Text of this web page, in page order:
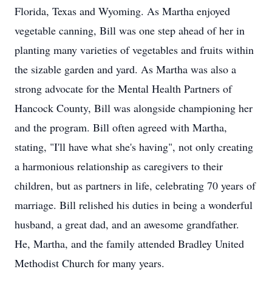
Florida, Texas and Wyoming. As Martha enjoyed
vegetable canning, Bill was one step ahead of her in
planting many varieties of vegetables and fruits within
the sizable garden and yard. As Martha was also a
strong advocate for the Mental Health Partners of
Hancock County, Bill was alongside championing her
and the program. Bill often agreed with Martha,
stating, "I'll have what she's having", not only creating
a harmonious relationship as caregivers to their
children, but as partners in life, celebrating 70 years of
marriage. Bill relished his duties in being a wonderful
husband, a great dad, and an awesome grandfather.
He, Martha, and the family attended Bradley United
Methodist Church for many years.